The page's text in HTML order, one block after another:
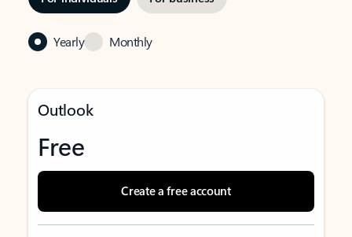
Yearly Monthly
Outlook
Free
Create a free account